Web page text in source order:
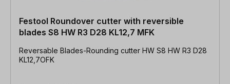
Festool Roundover cutter with reversible
blades S8 HW R3 D28 KL12,7 MFK
Reversable Blades-Rounding cutter HW S8 HW R3 D28
KL12,7OFK